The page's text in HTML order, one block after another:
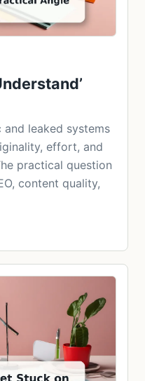
leaked systems
effort, and
practical question
content quality,